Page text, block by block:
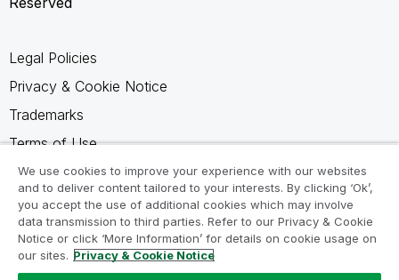
Legal Policies
Privacy & Cookie Notice
Trademarks
Terms of Use
Legal Agreements
Product Terms
Do not share my info
We use cookies to improve your experience with our websites
and to deliver content tailored to your interests. By clicking ‘Ok’,
you accept the use of additional cookies which may involve
data transmission to third parties. Refer to our Privacy & Cookie
Notice or click ‘More Information’ for details on cookie usage on
our sites. Privacy & Cookie Notice